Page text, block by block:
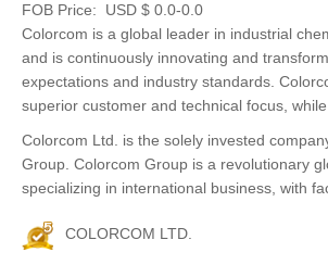
FOB Price:
USD $ 0.0-0.0
Colorcom is a global leader in industrial
and is continuously innovating and
expectations and industry standards.
superior customer and technical focus,
Colorcom Ltd. is the solely invested
Group. Colorcom Group is a revolutionary
specializing in international business, with
COLORCOM LTD.